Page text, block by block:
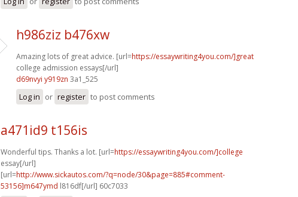
h986ziz b476xw
Amazing lots of great advice. [url=https://essaywriting4you.com/]great
college admission essays[/url]
d69nvyi y919zn 3a1_525
Log in or register to post comments
a471id9 t156is
Wonderful tips. Thanks a lot. [url=https://essaywriting4you.com/]college
essay[/url]
[url=http://www.sickautos.com/?q=node/30&page=885#comment-
53156]m647ymd l816df[/url] 60c7033